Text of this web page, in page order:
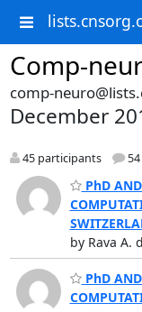
Comp-
comp-
December
45 participants 54
PhD AND
by Rava A.
PhD AND